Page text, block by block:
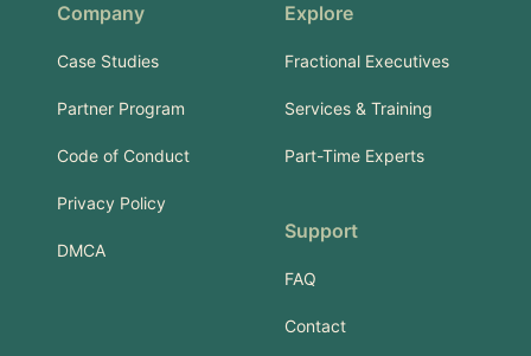
Company
Case Studies
Partner Program
Code of Conduct
Privacy Policy
DMCA
Explore
Fractional Executives
Services & Training
Part-Time Experts
Support
FAQ
Contact